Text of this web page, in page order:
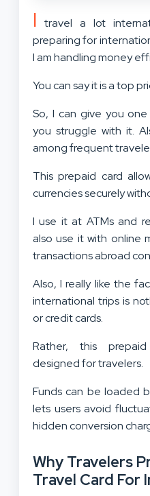
I travel a lot
preparing for
I am handling money
You can say it is a top
So, I can give you
you struggle with it.
among frequent
This prepaid card
currencies securely
I use it at ATMs and
also use it with online
transactions abroad
Also, I really like the
international trips is
or credit cards.
Rather, this
designed for travelers.
Funds can be loaded
lets users avoid
hidden conversion
Why Travelers
Travel Card For